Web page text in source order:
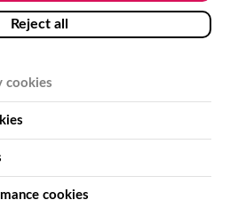
Reject all
cookies
cookies